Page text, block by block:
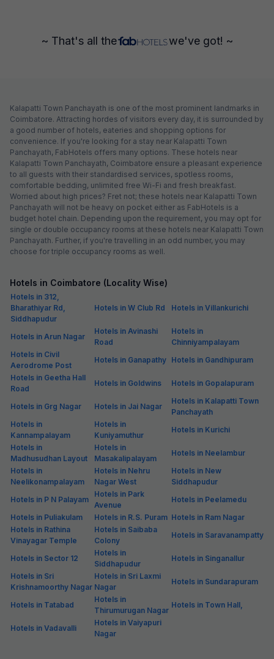
~ That's all the we've got! ~
Kalapatti Town Panchayath is one of the most prominent landmarks in
Coimbatore. Attracting hordes of visitors every day, it is surrounded by
a good number of hotels, eateries and shopping options for
convenience. If you're looking for a stay near Kalapatti Town
Panchayath, FabHotels offers many options. These hotels near
Kalapatti Town Panchayath, Coimbatore ensure a pleasant experience
to all guests with their standardised services, spotless rooms,
comfortable bedding, unlimited free Wi-Fi and fresh breakfast.
Worried about high prices? Fret not; these hotels near Kalapatti Town
Panchayath will not be heavy on pocket either as FabHotels is a
budget hotel chain. Depending upon the requirement, you may opt for
single or double occupancy rooms at these hotels near Kalapatti Town
Panchayath. Further, if you're travelling in an odd number, you may
choose for triple occupancy rooms as well.
Hotels in Coimbatore (Locality Wise)
Hotels in 312,
Bharathiyar Rd,
Siddhapudur
Hotels in W Club Rd Hotels in Villankurichi
Hotels in Arun Nagar
Hotels in Avinashi
Road
Hotels in
Chinniyampalayam
Hotels in Civil
Aerodrome Post
Hotels in Ganapathy Hotels in Gandhipuram
Hotels in Geetha Hall
Road
Hotels in Goldwins Hotels in Gopalapuram
Hotels in Grg Nagar Hotels in Jai Nagar
Hotels in Kalapatti Town
Panchayath
Hotels in
Kannampalayam
Hotels in
Kuniyamuthur
Hotels in Kurichi
Hotels in
Madhusudhan Layout
Hotels in
Masakalipalayam
Hotels in Neelambur
Hotels in
Neelikonampalayam
Hotels in Nehru
Nagar West
Hotels in New
Siddhapudur
Hotels in P N Palayam
Hotels in Park
Avenue
Hotels in Peelamedu
Hotels in Puliakulam
Hotels in R.S. Puram Hotels in Ram Nagar
Hotels in Rathina
Vinayagar Temple
Hotels in Saibaba
Colony
Hotels in Saravanampatty
Hotels in Sector 12
Hotels in
Siddhapudur
Hotels in Singanallur
Hotels in Sri
Krishnamoorthy Nagar
Hotels in Sri Laxmi
Nagar
Hotels in Sundarapuram
Hotels in Tatabad
Hotels in
Thirumurugan Nagar
Hotels in Town Hall,
Hotels in Vadavalli
Hotels in Vaiyapuri
Nagar